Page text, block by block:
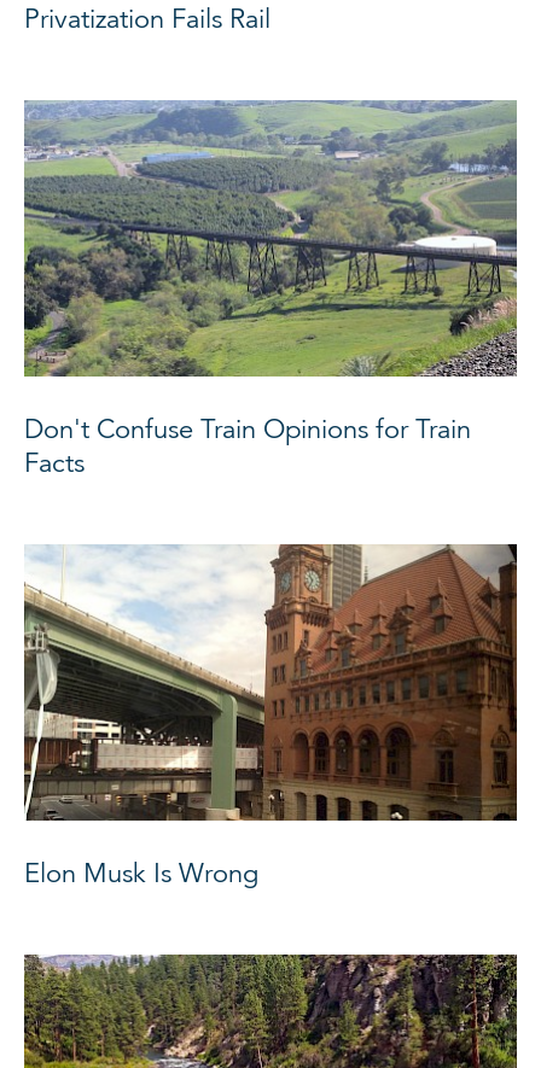
Privatization Fails Rail
Don't Confuse Train Opinions for Train
Facts
Elon Musk Is Wrong